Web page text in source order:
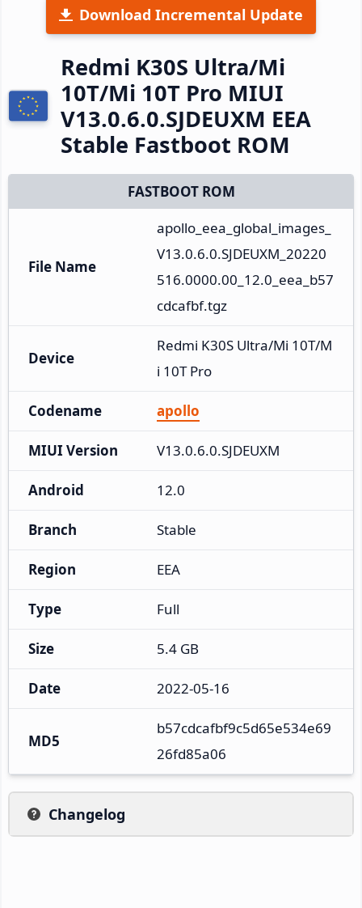
Download Incremental Update
Redmi K30S Ultra/Mi
10T/Mi 10T Pro MIUI
V13.0.6.0.SJDEUXM EEA
Stable Fastboot ROM
FASTBOOT ROM
File Name
apollo_eea_global_images_
V13.0.6.0.SJDEUXM_20220
516.0000.00_12.0_eea_b57
cdcafbf.tgz
Device
Redmi K30S Ultra/Mi 10T/M
i 10T Pro
Codename apollo
MIUI Version V13.0.6.0.SJDEUXM
Android 12.0
Branch Stable
Region EEA
Type Full
Size 5.4 GB
Date 2022-05-16
MD5
b57cdcafbf9c5d65e534e69
26fd85a06
Changelog